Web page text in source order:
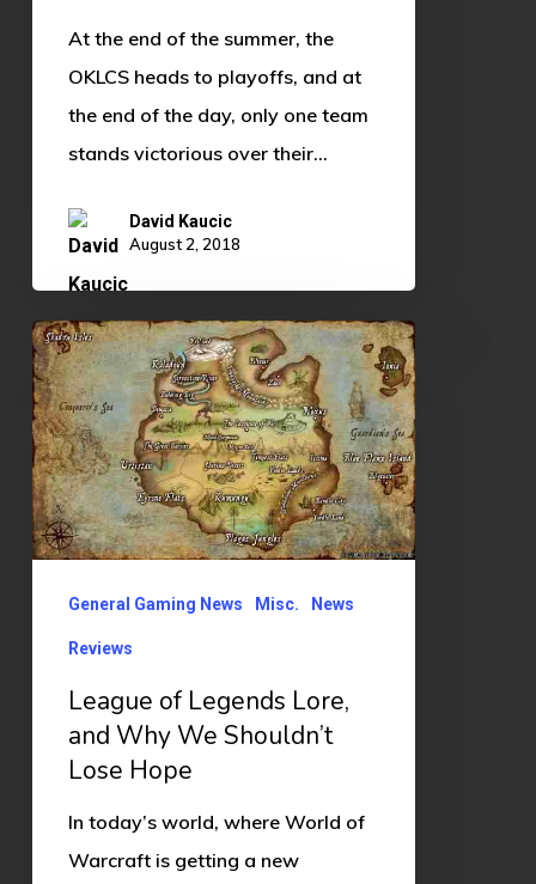
At the end of the summer, the
OKLCS heads to playoffs, and at
the end of the day, only one team
stands victorious over their…
David Kaucic
August 2, 2018
League
of
Legends
Lore,
and
Why
We
Shouldn’t
Lose
General Gaming News Misc. News
Reviews
League of Legends Lore,
and Why We Shouldn’t
Lose Hope
In today’s world, where World of
Warcraft is getting a new